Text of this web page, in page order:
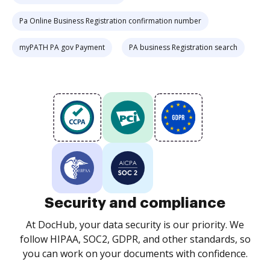
Pa Online Business Registration confirmation number
myPATH PA gov Payment PA business Registration search
Security and compliance
At DocHub, your data security is our priority. We
follow HIPAA, SOC2, GDPR, and other standards, so
you can work on your documents with confidence.